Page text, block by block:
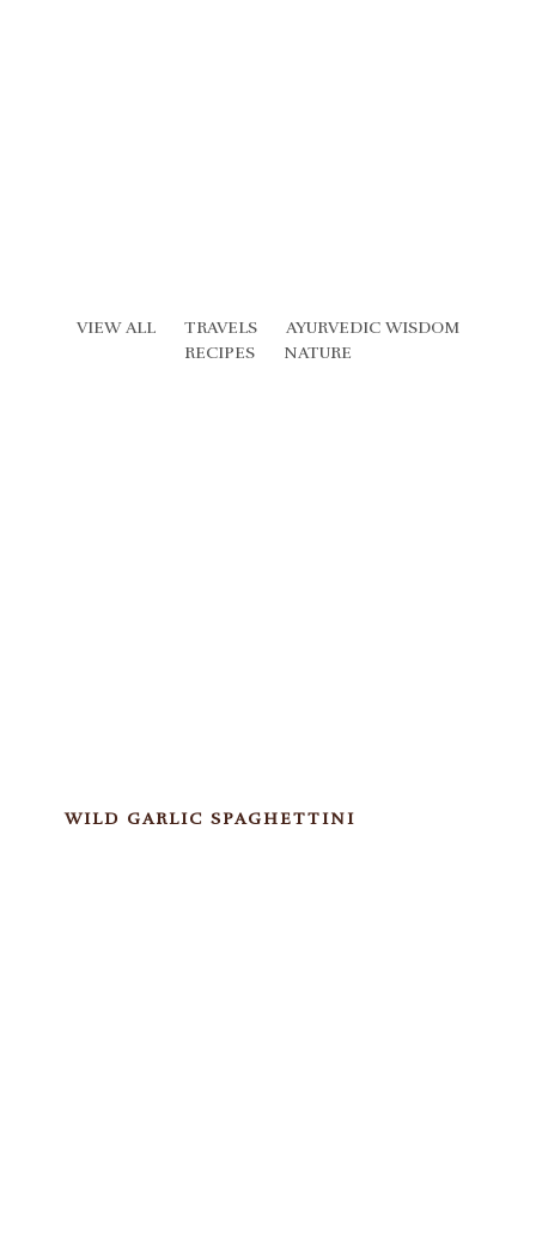
VIEW ALL TRAVELS
AYURVEDIC WISDOM
RECIPES
NATURE
WILD GARLIC SPAGHETTINI